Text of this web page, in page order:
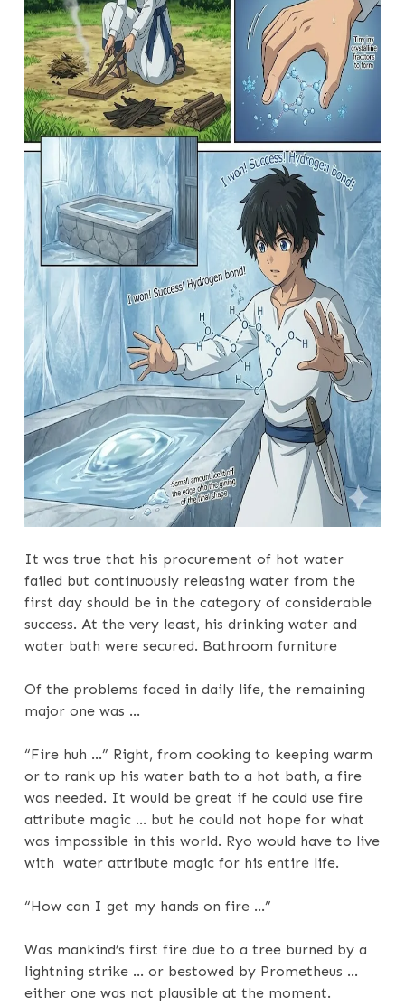
It was true that his procurement of hot water
failed but continuously releasing water from the
first day should be in the category of considerable
success. At the very least, his drinking water and
water bath were secured. Bathroom furniture
Of the problems faced in daily life, the remaining
major one was …
“Fire huh …” Right, from cooking to keeping warm
or to rank up his water bath to a hot bath, a fire
was needed. It would be great if he could use fire
attribute magic … but he could not hope for what
was impossible in this world. Ryo would have to live
with water attribute magic for his entire life.
“How can I get my hands on fire …”
Was mankind’s first fire due to a tree burned by a
lightning strike … or bestowed by Prometheus …
either one was not plausible at the moment.